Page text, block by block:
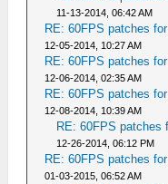
11-13-2014, 06:42 AM
RE: 60FPS patches
12-05-2014, 10:27 AM
RE: 60FPS patches
12-06-2014, 02:35 AM
RE: 60FPS patches
12-08-2014, 10:39 AM
RE: 60FPS patches
12-26-2014, 06:12 PM
RE: 60FPS patches
01-03-2015, 06:52 AM